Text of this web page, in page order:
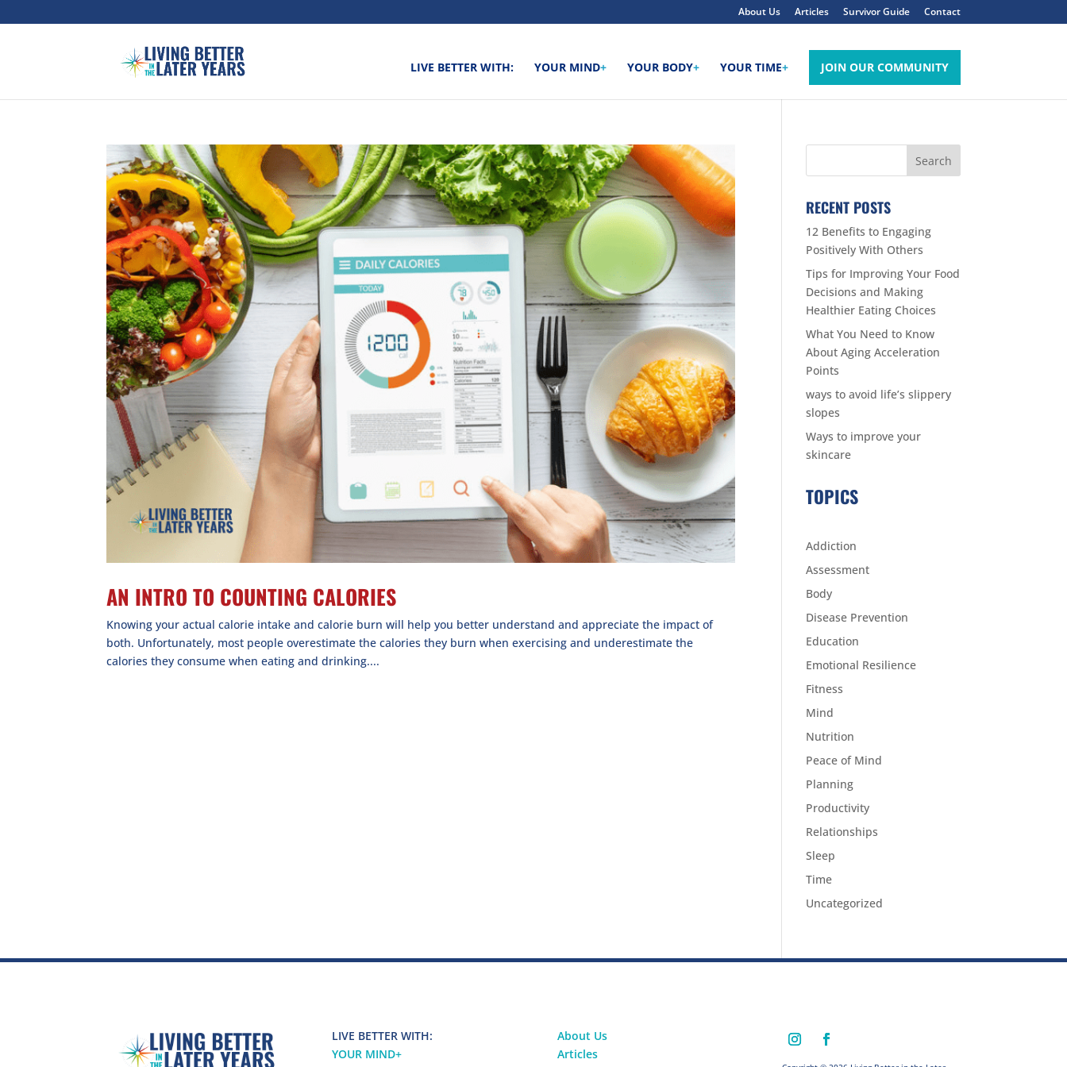
About Us Articles Survivor Guide Contact
LIVE BETTER WITH: YOUR MIND+ YOUR BODY+ YOUR TIME+ JOIN OUR COMMUNITY
AN INTRO TO COUNTING CALORIES
Knowing your actual calorie intake and calorie burn will help you better understand and appreciate the impact of
both. Unfortunately, most people overestimate the calories they burn when exercising and underestimate the
calories they consume when eating and drinking....
RECENT POSTS
12 Benefits to Engaging
Positively With Others
Tips for Improving Your Food
Decisions and Making
Healthier Eating Choices
What You Need to Know
About Aging Acceleration
Points
ways to avoid life’s slippery
slopes
Ways to improve your
skincare
TOPICS
Addiction
Assessment
Body
Disease Prevention
Education
Emotional Resilience
Fitness
Mind
Nutrition
Peace of Mind
Planning
Productivity
Relationships
Sleep
Time
Uncategorized
LIVE BETTER WITH:
YOUR MIND+
About Us
Articles